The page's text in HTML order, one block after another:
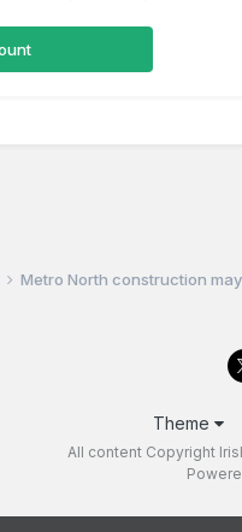
Metro North construction
Theme
All content Copyright